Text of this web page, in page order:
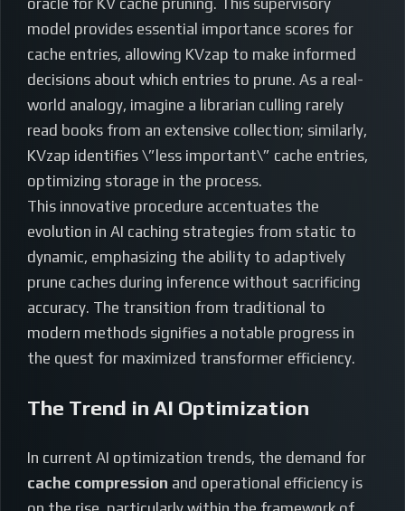
oracle for KV cache pruning. This supervisory
model provides essential importance scores for
cache entries, allowing KVzap to make informed
decisions about which entries to prune. As a real-
world analogy, imagine a librarian culling rarely
read books from an extensive collection; similarly,
KVzap identifies \”less important\” cache entries,
optimizing storage in the process.
This innovative procedure accentuates the
evolution in AI caching strategies from static to
dynamic, emphasizing the ability to adaptively
prune caches during inference without sacrificing
accuracy. The transition from traditional to
modern methods signifies a notable progress in
the quest for maximized transformer efficiency.
The Trend in AI Optimization
In current AI optimization trends, the demand for
cache compression and operational efficiency is